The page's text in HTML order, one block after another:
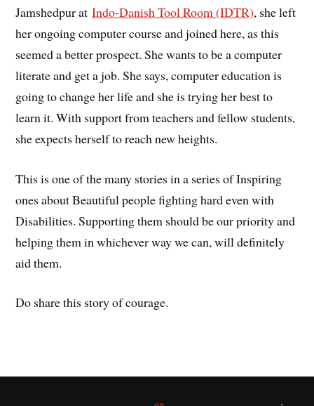
Jamshedpur atIndo-Danish Tool Room (IDTR), she left
her ongoing computer course and joined here, as this
seemed a better prospect. She wants to be a computer
literate and get a job. She says, computer education is
going to change her life and she is trying her best to
learn it. With support from teachers and fellow students,
she expects herself to reach new heights.
This is one of the many stories in a series of Inspiring
ones about Beautiful people fighting hard even with
Disabilities. Supporting them should be our priority and
helping them in whichever way we can, will definitely
aid them.
Do share this story of courage.